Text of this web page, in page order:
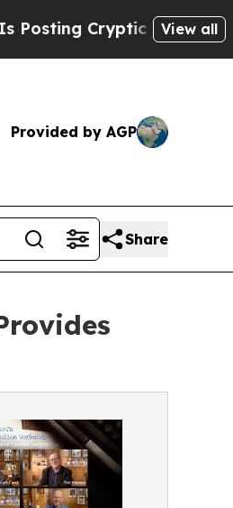
Biblical Messages
View all
Provided by AGP
Share